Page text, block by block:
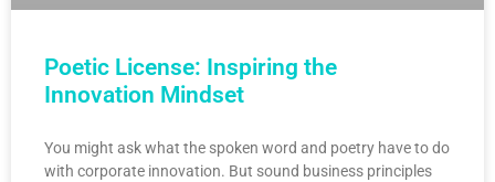
Poetic License: Inspiring the
Innovation Mindset
You might ask what the spoken word and poetry have to do
with corporate innovation. But sound business principles